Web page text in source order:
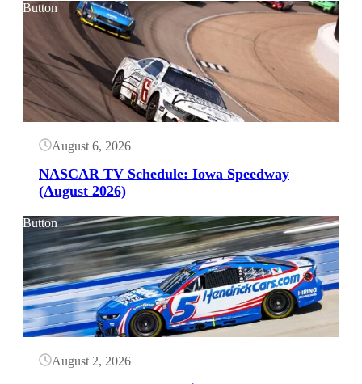
Button
August 6, 2026
NASCAR TV Schedule: Iowa Speedway
(August 2026)
Button
August 2, 2026